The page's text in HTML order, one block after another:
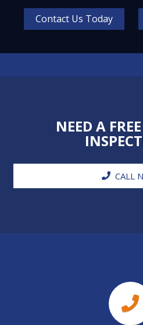
Contact Us Today
NEED A
CALL